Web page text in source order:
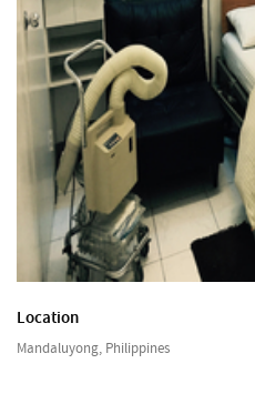
Location
Mandaluyong, Philippines